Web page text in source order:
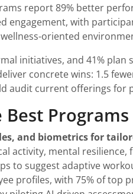
report 89% better
engagement, with
oriented
initiatives, and 41%
concrete wins: 1.5
audit current offerings
Best Programs
and biometrics for
activity, mental
to suggest adaptive
profiles, with 75% of